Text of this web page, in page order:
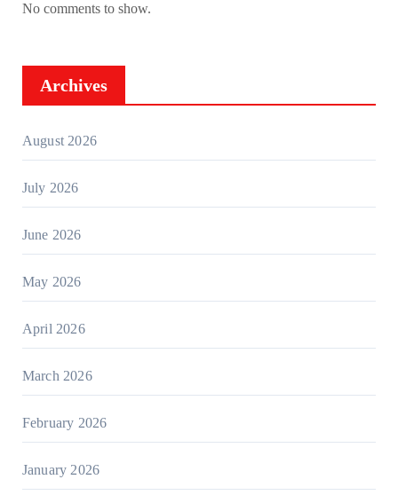
No comments to show.
Archives
August 2026
July 2026
June 2026
May 2026
April 2026
March 2026
February 2026
January 2026